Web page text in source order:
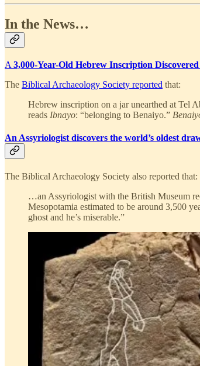
In the News…
A 3,000-Year-Old Hebrew Inscription
The Biblical Archaeology Society reported that:
Hebrew inscription on a jar unearthed at Tel
reads Ibnayo: “belonging to Benaiyo.”
An Assyriologist discovers the world’s oldest
The Biblical Archaeology Society also reported that:
…an Assyriologist with the British Museum
Mesopotamia estimated to be around 3,500
ghost and he’s miserable.”